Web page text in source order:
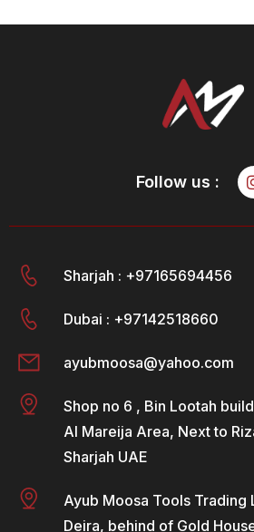
Follow us :
Sharjah : +97165694456
Dubai : +97142518660
ayubmoosa@yahoo.com
Shop no 6 , Bin Lootah
Al Mareija Area, Next to
Sharjah UAE
Ayub Moosa Tools Trading
Deira, behind of Gold